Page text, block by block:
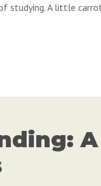
studying. A little
A